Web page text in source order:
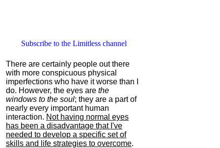
Subscribe to the Limitless channel
There are certainly people out there
with more conspicuous physical
imperfections who have it worse than I
do. However, the eyes are the
windows to the soul; they are a part of
nearly every important human
interaction. Not having normal eyes
has been a disadvantage that I've
needed to develop a specific set of
skills and life strategies to overcome.